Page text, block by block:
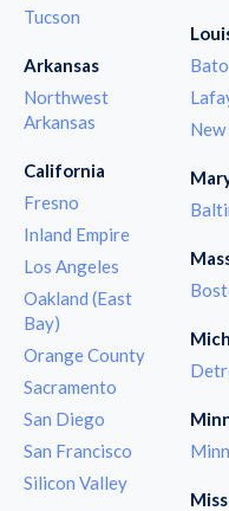
Tucson
Arkansas
Northwest
Arkansas
California
Fresno
Inland Empire
Los Angeles
Oakland (East
Bay)
Orange County
Sacramento
San Diego
San Francisco
Silicon Valley